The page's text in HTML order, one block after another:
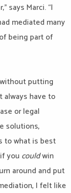
says Marci. “I
mediated many
being part of
putting
always have to
or legal
solutions,
to what is best
you couldwin
around and put
I felt like